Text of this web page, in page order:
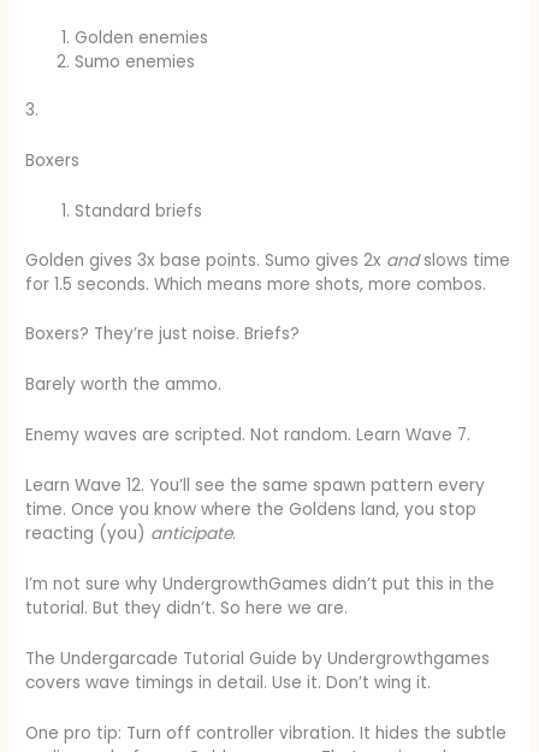
Golden enemies
Sumo enemies
3.
Boxers
Standard briefs
Golden gives 3x base points. Sumo gives 2x andslows time
for 1.5 seconds. Which means more shots, more combos.
Boxers? They’re just noise. Briefs?
Barely worth the ammo.
Enemy waves are scripted. Not random. Learn Wave 7.
Learn Wave 12. You’ll see the same spawn pattern every
time. Once you know where the Goldens land, you stop
reacting (you) anticipate.
I’m not sure why UndergrowthGames didn’t put this in the
tutorial. But they didn’t. So here we are.
The Undergarcade Tutorial Guide by Undergrowthgames
covers wave timings in detail. Use it. Don’t wing it.
One pro tip: Turn off controller vibration. It hides the subtle